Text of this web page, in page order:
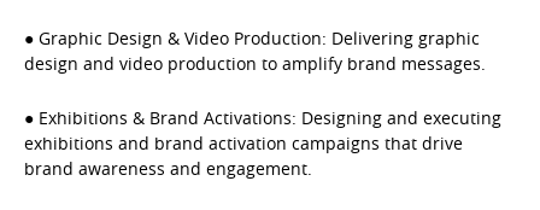
● Graphic Design & Video Production: Delivering graphic
design and video production to amplify brand messages.
● Exhibitions & Brand Activations: Designing and executing
exhibitions and brand activation campaigns that drive
brand awareness and engagement.